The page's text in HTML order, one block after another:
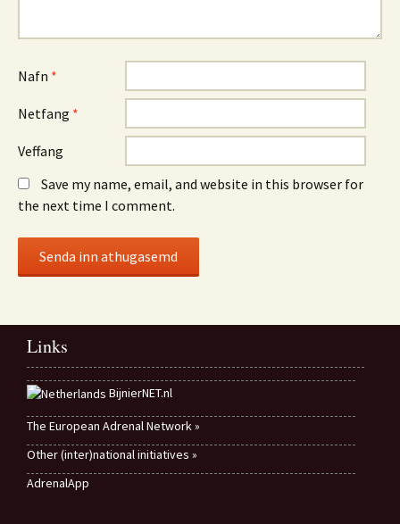
Nafn *
Netfang *
Veffang
Save my name, email, and website in this browser for
the next time I comment.
Links
BijnierNET.nl
The European Adrenal Network »
Other (inter)national initiatives »
AdrenalApp